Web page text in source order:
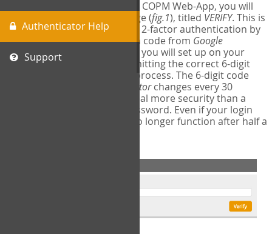
Authenticator Help
Support
The first time you login to the COPM Web-App, you will
encounter a second login page (fig.1), titled VERIFY. This is
where you will complete your 2-factor authentication by
obtaining a 6-digit verification code from Google
Authenticator - a free program you will set up on your
mobile phone or tablet. Submitting the correct 6-digit
code will complete the login process. The 6-digit code
Google Authenticatorchanges every 30
seconds, providing a great deal more security than a
traditional username and password. Even if your login
information is stolen, it will no longer function after half a